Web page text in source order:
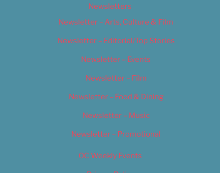
Newsletters
Newsletter – Arts, Culture & Film
Newsletter – Editorial/Top Stories
Newsletter – Events
Newsletter – Film
Newsletter – Food & Dining
Newsletter – Music
Newsletter – Promotional
OC Weekly Events